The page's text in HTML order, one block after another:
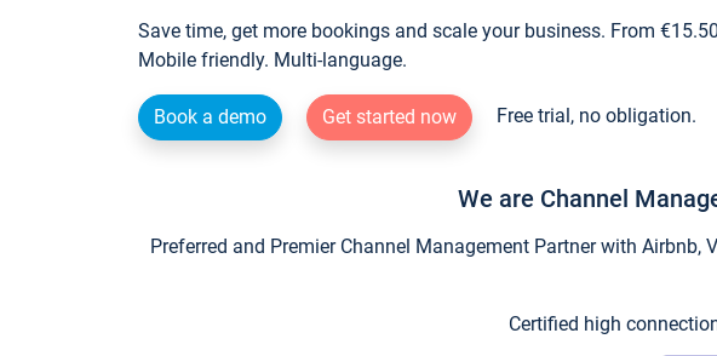
Save time, get more bookings and scale your business. From
Mobile friendly. Multi-language.
Book a demo Get started now Free trial, no obligation.
We are Channel
Preferred and Premier Channel Management Partner with
Certified high